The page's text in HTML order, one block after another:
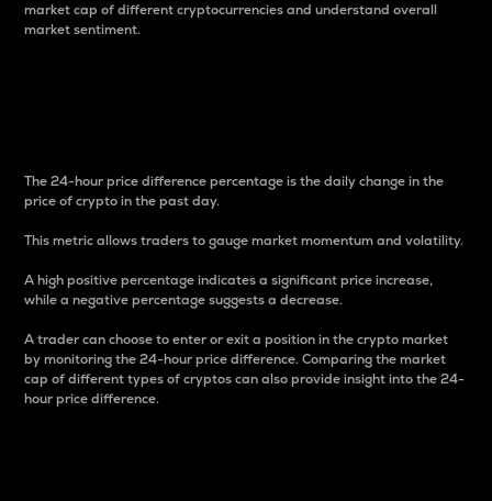
market cap of different cryptocurrencies and understand overall
market sentiment.
The 24-hour price difference percentage is the daily change in the
price of crypto in the past day.
This metric allows traders to gauge market momentum and volatility.
A high positive percentage indicates a significant price increase,
while a negative percentage suggests a decrease.
A trader can choose to enter or exit a position in the crypto market
by monitoring the 24-hour price difference. Comparing the market
cap of different types of cryptos can also provide insight into the 24-
hour price difference.